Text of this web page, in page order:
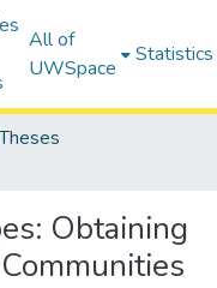
All of
UWSpace
Statistics
Theses
Obtaining